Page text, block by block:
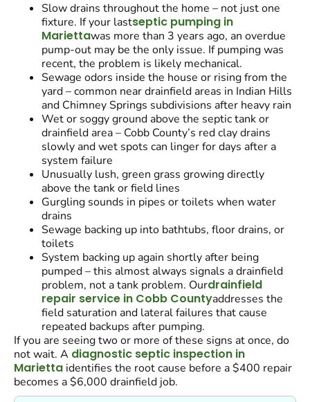
Slow drains throughout the home – not just one
fixture. If your lastseptic pumping in
Mariettawas more than 3 years ago, an overdue
pump-out may be the only issue. If pumping was
recent, the problem is likely mechanical.
Sewage odors inside the house or rising from the
yard – common near drainfield areas in Indian Hills
and Chimney Springs subdivisions after heavy rain
Wet or soggy ground above the septic tank or
drainfield area – Cobb County’s red clay drains
slowly and wet spots can linger for days after a
system failure
Unusually lush, green grass growing directly
above the tank or field lines
Gurgling sounds in pipes or toilets when water
drains
Sewage backing up into bathtubs, floor drains, or
toilets
System backing up again shortly after being
pumped – this almost always signals a drainfield
problem, not a tank problem. Ourdrainfield
repair service in Cobb Countyaddresses the
field saturation and lateral failures that cause
repeated backups after pumping.
If you are seeing two or more of these signs at once, do
not wait. A diagnostic septic inspection in
Marietta identifies the root cause before a $400 repair
becomes a $6,000 drainfield job.